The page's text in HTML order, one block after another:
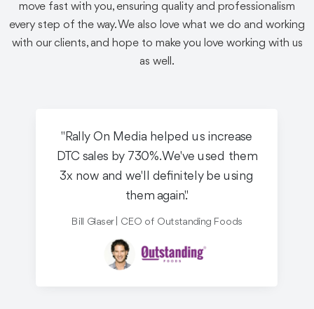
See the Work
Equity Crowdfunding OTT / CTV / Broadcast
Robotics
Knightscope Pre-IPO
Reg A+
Knightscope is one of the greatest equity crowdfunding
move fast with you, ensuring quality and professionalism
every step of the way. We also love what we do and working
with our clients, and hope to make you love working with us
as well.
"Rally On Media helped us increase
DTC sales by 730%. We've used them
3x now and we'll definitely be using
them again."
Bill Glaser | CEO of Outstanding Foods